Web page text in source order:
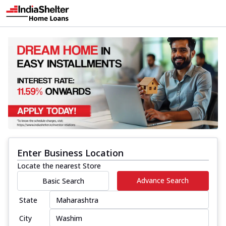
Enter Business Location
Locate the nearest Store
Basic Search
Advance Search
State
City